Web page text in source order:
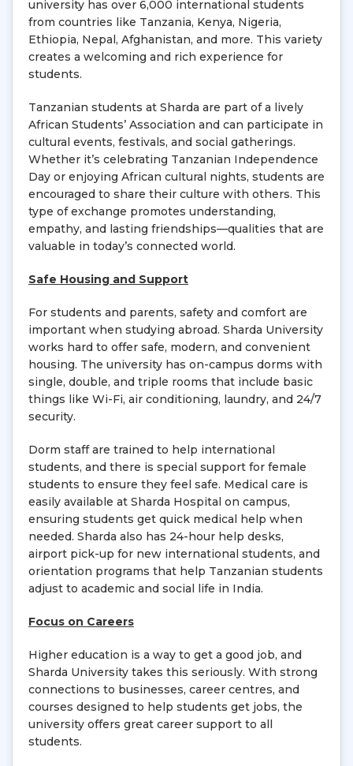
university has over 6,000 international students
from countries like Tanzania, Kenya, Nigeria,
Ethiopia, Nepal, Afghanistan, and more. This variety
creates a welcoming and rich experience for
students.
Tanzanian students at Sharda are part of a lively
African Students’ Association and can participate in
cultural events, festivals, and social gatherings.
Whether it’s celebrating Tanzanian Independence
Day or enjoying African cultural nights, students are
encouraged to share their culture with others. This
type of exchange promotes understanding,
empathy, and lasting friendships—qualities that are
valuable in today’s connected world.
Safe Housing and Support
For students and parents, safety and comfort are
important when studying abroad. Sharda University
works hard to offer safe, modern, and convenient
housing. The university has on-campus dorms with
single, double, and triple rooms that include basic
things like Wi-Fi, air conditioning, laundry, and 24/7
security.
Dorm staff are trained to help international
students, and there is special support for female
students to ensure they feel safe. Medical care is
easily available at Sharda Hospital on campus,
ensuring students get quick medical help when
needed. Sharda also has 24-hour help desks,
airport pick-up for new international students, and
orientation programs that help Tanzanian students
adjust to academic and social life in India.
Focus on Careers
Higher education is a way to get a good job, and
Sharda University takes this seriously. With strong
connections to businesses, career centres, and
courses designed to help students get jobs, the
university offers great career support to all
students.